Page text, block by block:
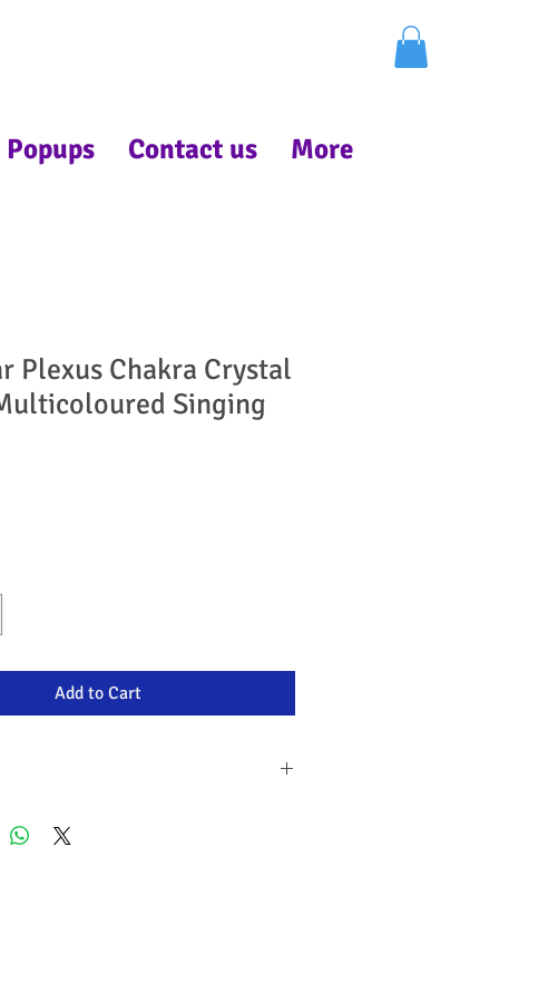
Contact us More
Plexus Chakra Crystal
Singing
Add to Cart